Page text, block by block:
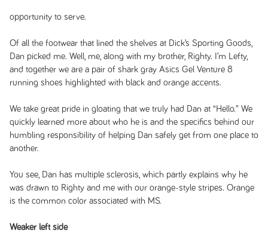
opportunity to serve.
Of all the footwear that lined the shelves at Dick’s Sporting Goods,
Dan picked me. Well, me, along with my brother, Righty. I’m Lefty,
and together we are a pair of shark gray Asics Gel Venture 8
running shoes highlighted with black and orange accents.
We take great pride in gloating that we truly had Dan at “Hello.” We
quickly learned more about who he is and the specifics behind our
humbling responsibility of helping Dan safely get from one place to
another.
You see, Dan has multiple sclerosis, which partly explains why he
was drawn to Righty and me with our orange-style stripes. Orange
is the common color associated with MS.
Weaker left side